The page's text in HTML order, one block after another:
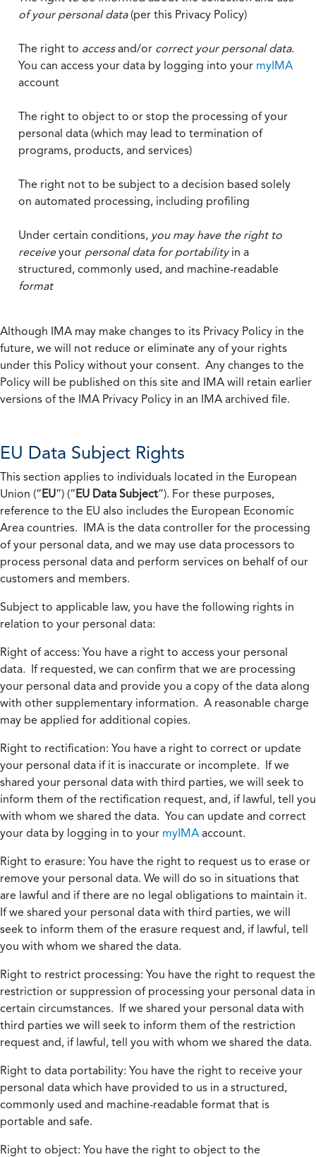
of your personal data(per this Privacy Policy)
The right to accessand/or correct your personal data.
You can access your data by logging into your myIMA
account
The right to object to or stop the processing of your
personal data (which may lead to termination of
programs, products, and services)
The right not to be subject to a decision based solely
on automated processing, including profiling
Under certain conditions, you may have the right to
receiveyour personal data for portabilityin a
structured, commonly used, and machine-readable
format
Although IMA may make changes to its Privacy Policy in the
future, we will not reduce or eliminate any of your rights
under this Policy without your consent. Any changes to the
Policy will be published on this site and IMA will retain earlier
versions of the IMA Privacy Policy in an IMA archived file.
EU Data Subject Rights
This section applies to individuals located in the European
Union (“EU”) (“EU Data Subject”). For these purposes,
reference to the EU also includes the European Economic
Area countries. IMA is the data controller for the processing
of your personal data, and we may use data processors to
process personal data and perform services on behalf of our
customers and members.
Subject to applicable law, you have the following rights in
relation to your personal data:
Right of access: You have a right to access your personal
data. If requested, we can confirm that we are processing
your personal data and provide you a copy of the data along
with other supplementary information. A reasonable charge
may be applied for additional copies.
Right to rectification: You have a right to correct or update
your personal data if it is inaccurate or incomplete. If we
shared your personal data with third parties, we will seek to
inform them of the rectification request, and, if lawful, tell you
with whom we shared the data. You can update and correct
your data by logging in to your myIMA account.
Right to erasure: You have the right to request us to erase or
remove your personal data. We will do so in situations that
are lawful and if there are no legal obligations to maintain it.
If we shared your personal data with third parties, we will
seek to inform them of the erasure request and, if lawful, tell
you with whom we shared the data.
Right to restrict processing: You have the right to request the
restriction or suppression of processing your personal data in
certain circumstances. If we shared your personal data with
third parties we will seek to inform them of the restriction
request and, if lawful, tell you with whom we shared the data.
Right to data portability: You have the right to receive your
personal data which have provided to us in a structured,
commonly used and machine-readable format that is
portable and safe.
Right to object: You have the right to object to the